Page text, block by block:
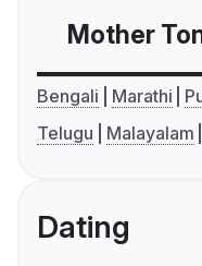
Mother
Bengali Marathi
Telugu
Malayalam
Dating